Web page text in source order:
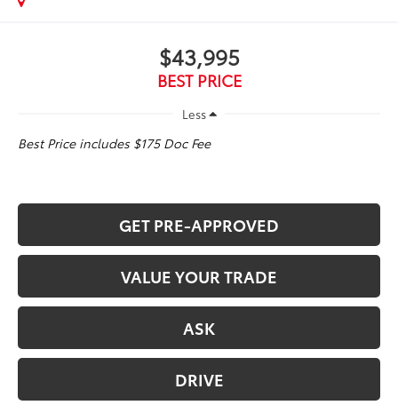
$43,995
BEST PRICE
Less
Best Price includes $175 Doc Fee
GET PRE-APPROVED
VALUE YOUR TRADE
ASK
DRIVE